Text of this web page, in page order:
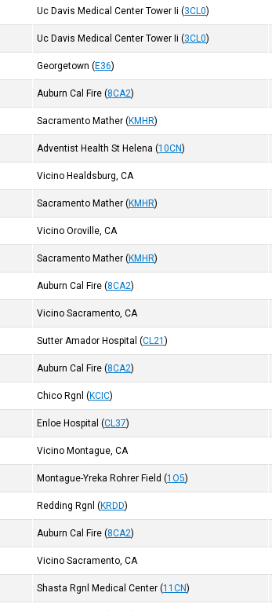
Uc Davis Medical Center Tower Ii (3CL0)
Uc Davis Medical Center Tower Ii (3CL0)
Georgetown (E36)
Auburn Cal Fire (8CA2)
Sacramento Mather (KMHR)
Adventist Health St Helena (10CN)
Vicino Healdsburg, CA
Sacramento Mather (KMHR)
Vicino Oroville, CA
Sacramento Mather (KMHR)
Auburn Cal Fire (8CA2)
Vicino Sacramento, CA
Sutter Amador Hospital (CL21)
Auburn Cal Fire (8CA2)
Chico Rgnl (KCIC)
Enloe Hospital (CL37)
Vicino Montague, CA
Montague-Yreka Rohrer Field (1O5)
Redding Rgnl (KRDD)
Auburn Cal Fire (8CA2)
Vicino Sacramento, CA
Shasta Rgnl Medical Center (11CN)